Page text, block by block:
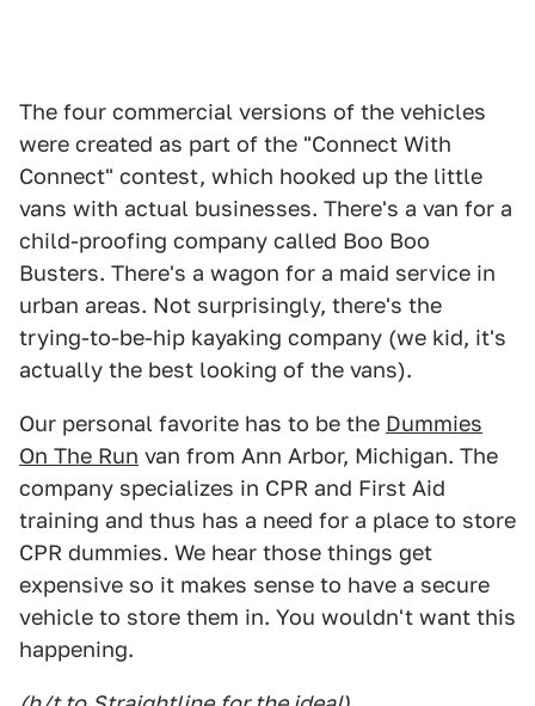
The four commercial versions of the vehicles
were created as part of the "Connect With
Connect" contest, which hooked up the little
vans with actual businesses. There's a van for a
child-proofing company called Boo Boo
Busters. There's a wagon for a maid service in
urban areas. Not surprisingly, there's the
trying-to-be-hip kayaking company (we kid, it's
actually the best looking of the vans).
Our personal favorite has to be the Dummies
On The Run van from Ann Arbor, Michigan. The
company specializes in CPR and First Aid
training and thus has a need for a place to store
CPR dummies. We hear those things get
expensive so it makes sense to have a secure
vehicle to store them in. You wouldn't want this
happening.